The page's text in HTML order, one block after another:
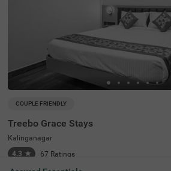
COUPLE FRIENDLY
Treebo Grace Stays
Kalinganagar
4.3 ★ 67 Ratings